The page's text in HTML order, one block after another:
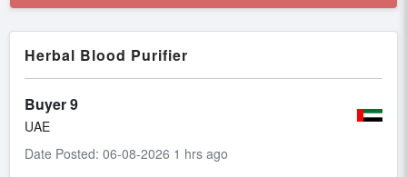
Herbal Blood Purifier
Buyer 9
UAE
Date Posted: 06-08-2026 1 hrs ago